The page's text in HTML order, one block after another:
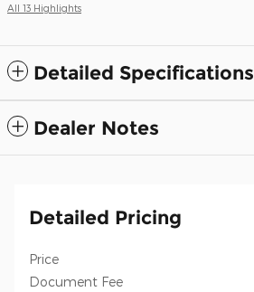
All 13 Highlights
Detailed Specifications
Dealer Notes
Detailed Pricing
Price
Document Fee